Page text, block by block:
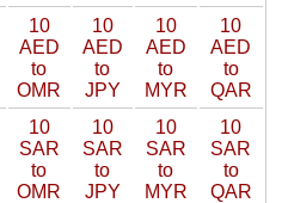
10
AED
to
OMR
10
AED
to
JPY
10
AED
to
MYR
10
AED
to
QAR
10
SAR
to
OMR
10
SAR
to
JPY
10
SAR
to
MYR
10
SAR
to
QAR